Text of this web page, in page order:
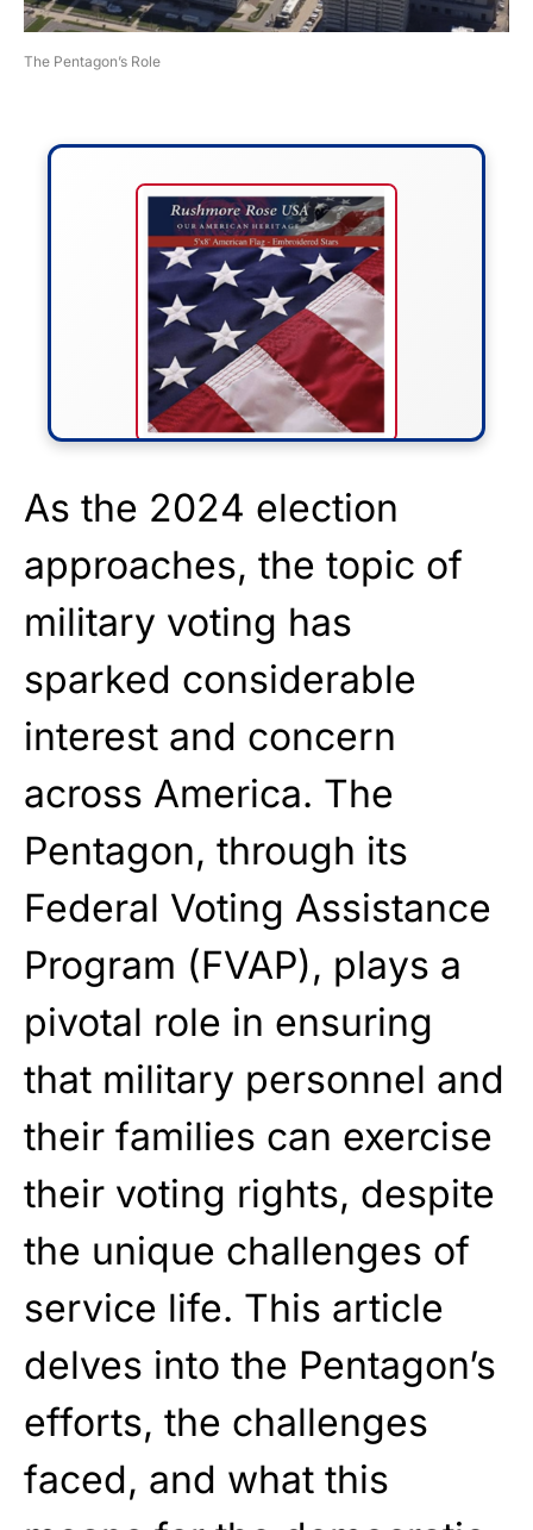
The Pentagon’s Role
FLY THE STARS &
STRIPES!
Show your patriotism with this
premium American flag from
Rushmore Rose USA. Durable,
vibrant, and built to last!
Get Yours Now!
As an Amazon Associate, we earn from qualifying
As the 2024 election
approaches, the topic of
military voting has
sparked considerable
interest and concern
across America. The
Pentagon, through its
Federal Voting Assistance
Program (FVAP), plays a
pivotal role in ensuring
that military personnel and
their families can exercise
their voting rights, despite
the unique challenges of
service life. This article
delves into the Pentagon’s
efforts, the challenges
faced, and what this